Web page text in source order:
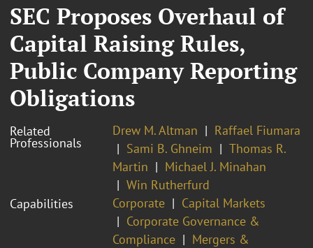
SEC Proposes Overhaul of
Capital Raising Rules,
Public Company Reporting
Obligations
Related
Professionals
Drew M. Altman
Raffael Fiumara
Sami B. Ghneim
Thomas R.
Martin
Michael J. Minahan
Win Rutherfurd
Capabilities
Corporate
Capital Markets
Corporate Governance &
Compliance
Mergers &